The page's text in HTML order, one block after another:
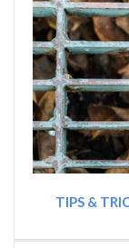
TIPS &